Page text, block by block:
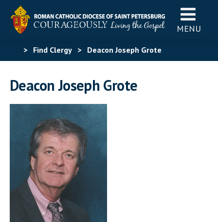
MENU
> Find Clergy> Deacon Joseph Grote
Deacon Joseph Grote